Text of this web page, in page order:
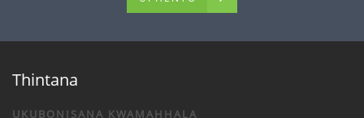
Thintana
UKUBONISANA KWAMAHHALA